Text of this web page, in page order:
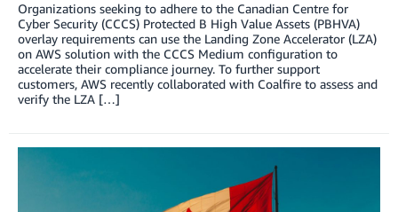
Organizations seeking to adhere to the Canadian Centre for
Cyber Security (CCCS) Protected B High Value Assets (PBHVA)
overlay requirements can use the Landing Zone Accelerator (LZA)
on AWS solution with the CCCS Medium configuration to
accelerate their compliance journey. To further support
customers, AWS recently collaborated with Coalfire to assess and
verify the LZA […]